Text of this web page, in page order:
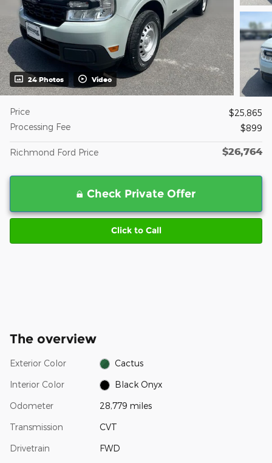
24 Photos Video
Price
$25,865
Processing Fee
$899
Richmond Ford Price $26,764
Check Private Offer
Click to Call
The overview
Exterior Color Cactus
Interior Color Black Onyx
Odometer 28,779 miles
Transmission CVT
Drivetrain FWD